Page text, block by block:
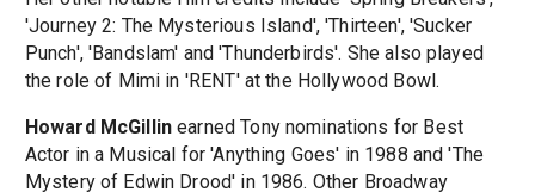
'Journey 2: The Mysterious Island', 'Thirteen', 'Sucker
Punch', 'Bandslam' and 'Thunderbirds'. She also played
the role of Mimi in 'RENT' at the Hollywood Bowl.
Howard McGillin earned Tony nominations for Best
Actor in a Musical for 'Anything Goes' in 1988 and 'The
Mystery of Edwin Drood' in 1986. Other Broadway